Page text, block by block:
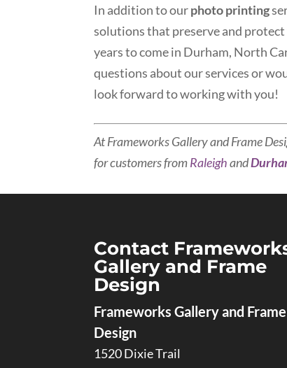
In addition to ourphoto printing
solutions that preserve and
years to come in Durham, North
questions about our services or
look forward to working with you!
At Frameworks Gallery and Frame
for customers fromRaleighand
Contact
Gallery and Frame
Design
Frameworks Gallery and Frame
Design
1520 Dixie Trail